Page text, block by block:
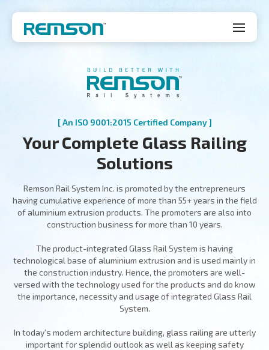
[ An ISO 9001:2015 Certified Company ]
Your Complete Glass Railing
Solutions
Remson Rail System Inc. is promoted by the entrepreneurs
having cumulative experience of more than 55+ years in the field
of aluminium extrusion products. The promoters are also into
construction business for more than 10 years.
The product-integrated Glass Rail System is having
technological base of aluminium extrusion and is used mainly in
the construction industry. Hence, the promoters are well-
versed with the technology used for the products and do know
the importance, necessity and usage of integrated Glass Rail
System.
In today’s modern architecture building, glass railing are utterly
important for splendid outlook as well as keeping safety